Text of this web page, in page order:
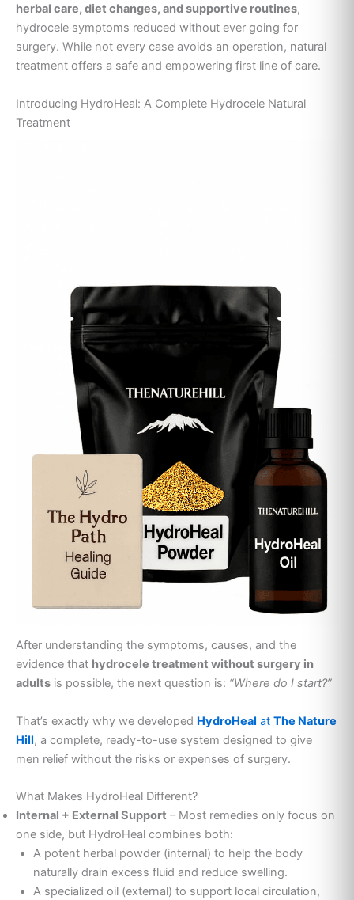
herbal care, diet changes, and supportive routines,
hydrocele symptoms reduced without ever going for
surgery. While not every case avoids an operation, natural
treatment offers a safe and empowering first line of care.
Introducing HydroHeal: A Complete Hydrocele Natural
Treatment
After understanding the symptoms, causes, and the
evidence that hydrocele treatment without surgery in
adults is possible, the next question is: “Where do I start?”
That’s exactly why we developed HydroHeal at The Nature
Hill, a complete, ready-to-use system designed to give
men relief without the risks or expenses of surgery.
What Makes HydroHeal Different?
Internal + External Support – Most remedies only focus on
one side, but HydroHeal combines both:
A potent herbal powder (internal) to help the body
naturally drain excess fluid and reduce swelling.
A specialized oil (external) to support local circulation,